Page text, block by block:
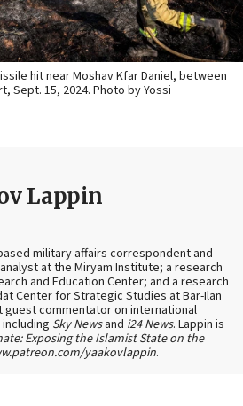
hit near Moshav Kfar Daniel, between
Sept. 15, 2024. Photo by Yossi
Lappin
military affairs correspondent and
at the Miryam Institute; a research
and Education Center; and a research
Center for Strategic Studies at Bar-Ilan
guest commentator on international
Sky Newsand i24 News. Lappin is
Exposing the Islamist State on the
yaakovlappin.